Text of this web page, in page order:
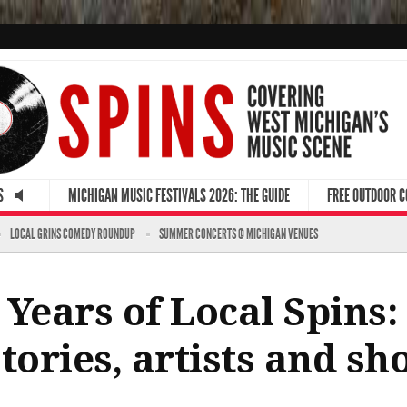
MICHIGAN MUSIC FESTIVALS 2026: THE GUIDE FREE
LOCAL GRINS COMEDY ROUNDUP SUMMER CONCERTS @ MICHIGAN VENUES
of Local
artists and